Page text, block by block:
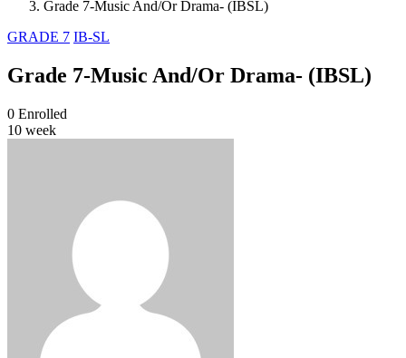
Grade 7-Music And/Or Drama- (IBSL)
GRADE 7 IB-SL
Grade 7-Music And/Or Drama- (IBSL)
0 Enrolled
10 week